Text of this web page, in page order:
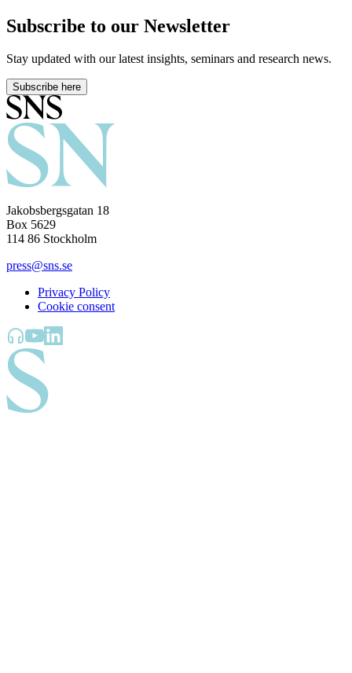
Subscribe to our Newsletter
Stay updated with our latest insights, seminars and research news.
Subscribe here
Jakobsbergsgatan 18
Box 5629
114 86 Stockholm
press@sns.se
Privacy Policy
Cookie consent